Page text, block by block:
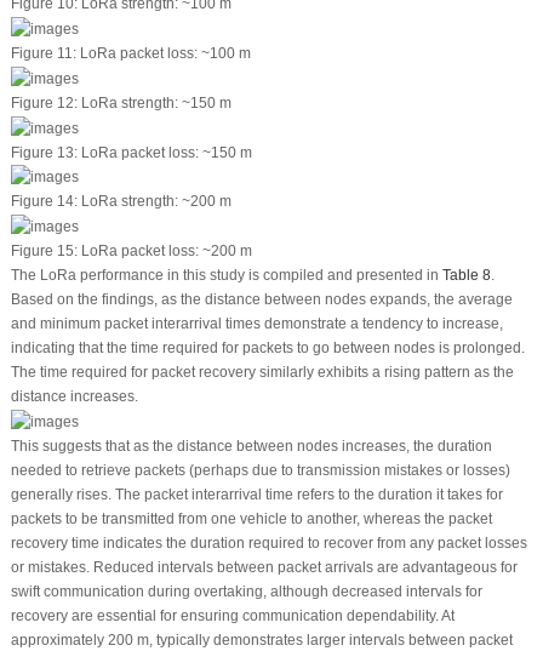
Figure 10:LoRa strength: ~100 m
Figure 11:LoRa packet loss: ~100 m
Figure 12:LoRa strength: ~150 m
Figure 13:LoRa packet loss: ~150 m
Figure 14:LoRa strength: ~200 m
Figure 15:LoRa packet loss: ~200 m
The LoRa performance in this study is compiled and presented in Table 8.
Based on the findings, as the distance between nodes expands, the average
and minimum packet interarrival times demonstrate a tendency to increase,
indicating that the time required for packets to go between nodes is prolonged.
The time required for packet recovery similarly exhibits a rising pattern as the
distance increases.
This suggests that as the distance between nodes increases, the duration
needed to retrieve packets (perhaps due to transmission mistakes or losses)
generally rises. The packet interarrival time refers to the duration it takes for
packets to be transmitted from one vehicle to another, whereas the packet
recovery time indicates the duration required to recover from any packet losses
or mistakes. Reduced intervals between packet arrivals are advantageous for
swift communication during overtaking, although decreased intervals for
recovery are essential for ensuring communication dependability. At
approximately 200 m, typically demonstrates larger intervals between packet